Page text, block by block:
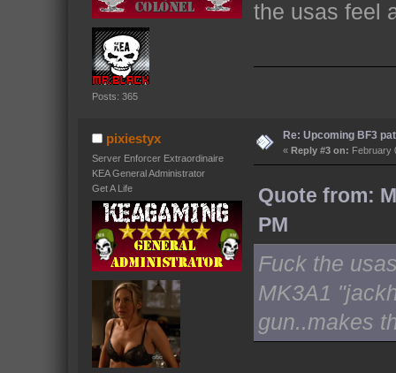
Posts: 365
the usas feel
pixiestyx
Server Enforcer Extraordinaire
KEA General Administrator
Get A Life
Re: Upcoming BF3
« Reply #3 on: February
Quote from:
PM
Fuck the
MK3A1
gun..makes